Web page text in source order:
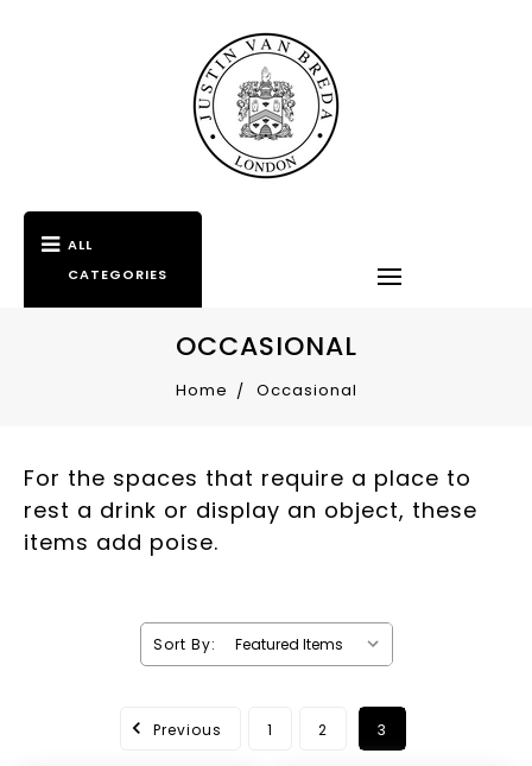
ALL
CATEGORIES
OCCASIONAL
Home Occasional
For the spaces that require a place to
rest a drink or display an object, these
items add poise.
Sort By:
Previous 1 2 3